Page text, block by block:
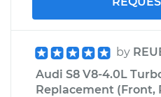
by
Audi S8 V8-4.0L
Replacement (Front,